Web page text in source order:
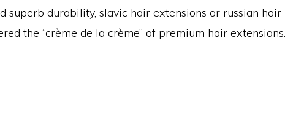
superb durability, slavic hair extensions or russian hair
the “crème de la crème” of premium hair extensions.